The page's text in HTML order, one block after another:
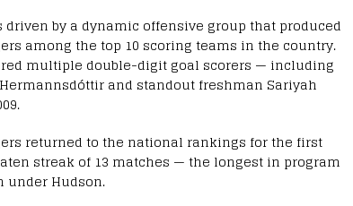
driven by a dynamic offensive group that produced
among the top 10 scoring teams in the country.
multiple double-digit goal scorers — including
and standout freshman Sariyah
returned to the national rankings for the first
streak of 13 matches — the longest in program
Hudson.